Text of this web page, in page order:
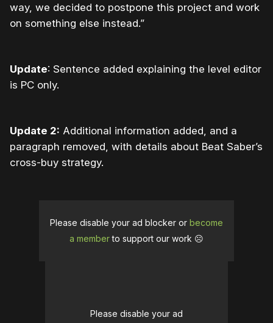
way, we decided to postpone this project and work
on something else instead.”
Update: Sentence added explaining the level editor
is PC only.
Update 2: Additional information added, and a
paragraph removed, with details about Beat Saber’s
cross-buy strategy.
Please disable your ad blocker or become
a memberto support our work ☹️
Please disable your ad